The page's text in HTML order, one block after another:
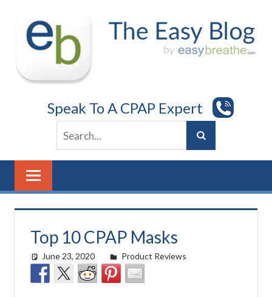
content
Speak To A CPAP Expert
Top 10 CPAP Masks
June 23, 2020 easyadmin
Product Reviews